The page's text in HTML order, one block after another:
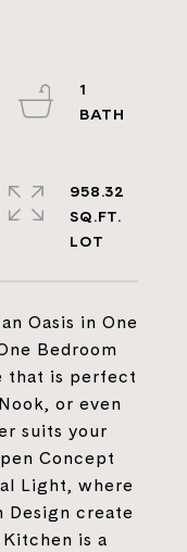
Oasis in One
Bedroom
that is perfect
or even
suits your
Concept
Light, where
Design create
is a
1
958.32
SQ.FT.